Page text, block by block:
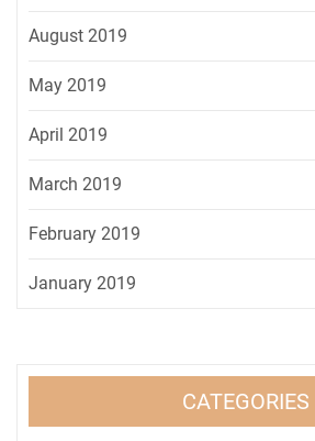
August 2019
May 2019
April 2019
March 2019
February 2019
January 2019
CATEGORIES